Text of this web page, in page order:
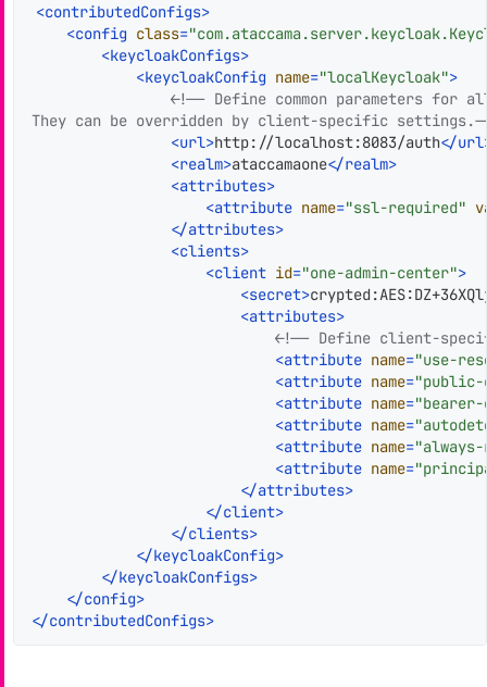
<contributedConfigs>
<config class=
<keycloakConfigs>
<keycloakConfig name="localKeycloak">
<!-- Define common parameters for
They can be overridden by client-specific
<url>http://localhost:8083/auth</url
<realm>ataccamaone</realm>
<attributes>
<attribute name="ssl-required"
</attributes>
<clients>
<client id="one-admin-center">
<secret>
<attributes>
<!-- Define client-
<attribute name="use-
<attribute name=
<attribute name=
<attribute name=
<attribute name=
<attribute name=
</attributes>
</client>
</clients>
</keycloakConfig>
</keycloakConfigs>
</config>
</contributedConfigs>